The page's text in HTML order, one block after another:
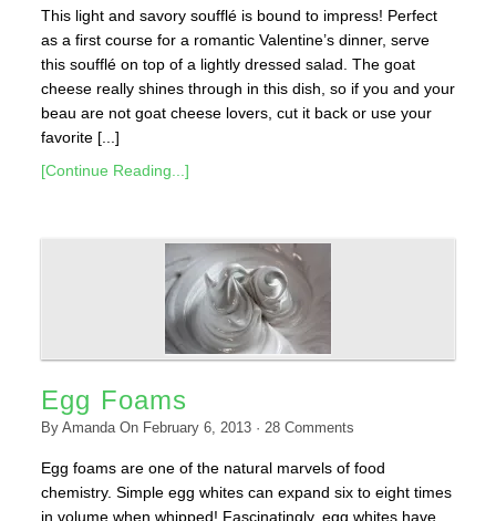
This light and savory soufflé is bound to impress! Perfect
as a first course for a romantic Valentine’s dinner, serve
this soufflé on top of a lightly dressed salad. The goat
cheese really shines through in this dish, so if you and your
beau are not goat cheese lovers, cut it back or use your
favorite [...]
[Continue Reading...]
Egg Foams
By AmandaOn February 6, 2013· 28Comments
Egg foams are one of the natural marvels of food
chemistry. Simple egg whites can expand six to eight times
in volume when whipped! Fascinatingly, egg whites have